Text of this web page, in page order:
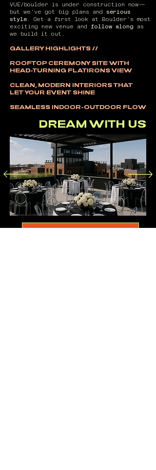
VUE/boulder is under construction now—
but we’ve got big plans and serious
style . Get a first look at Boulder’s most
exciting new venue and follow along as
we build it out.
GALLERY HIGHLIGHTS //
ROOFTOP CEREMONY SITE WITH
HEAD-TURNING FLATIRONS VIEW
CLEAN, MODERN INTERIORS THAT
LET YOUR EVENT SHINE
SEAMLESS INDOOR-OUTDOOR FLOW
DREAM WITH US